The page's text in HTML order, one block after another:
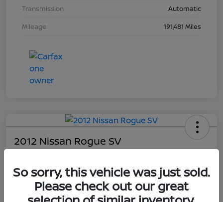
Transmission
Automatic
Mileage
191,481 Miles
2012 Nissan Rogue SV
$4,203 Unlock Dial's Best Price
So sorry, this vehicle was just sold.
Please check out our great